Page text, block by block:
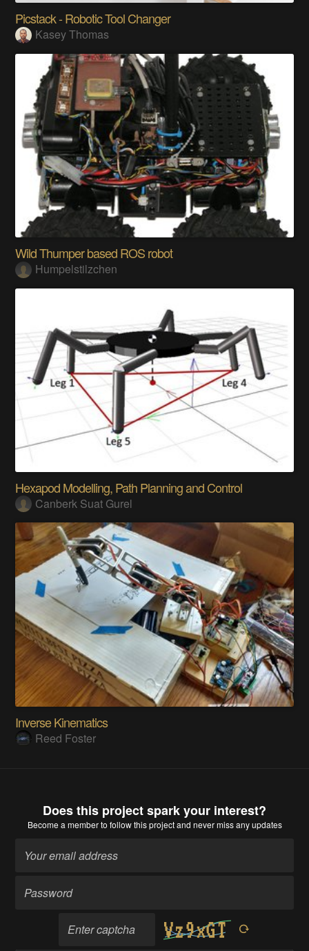
Picstack - Robotic Tool Changer
Kasey Thomas
Wild Thumper based ROS robot
Humpelstilzchen
Hexapod Modelling, Path Planning and Control
Canberk Suat Gurel
Inverse Kinematics
Reed Foster
Does this project spark your interest?
Become a memberto follow this project and never miss any updates